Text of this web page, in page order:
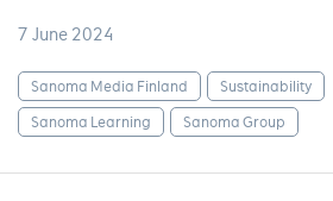
7 June 2024
Sanoma Media Finland
Sustainability
Sanoma Learning
Sanoma Group